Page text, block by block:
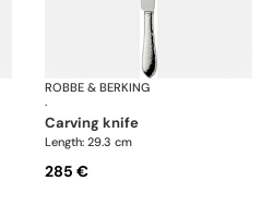
Martelé cutlery, silver plated
ROBBE & BERKING
·
carving knife
Length: 29.3 cm
285 €